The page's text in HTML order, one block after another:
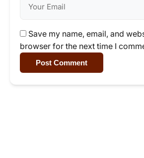
Save my name, email, and
browser for the next time I
Post Comment